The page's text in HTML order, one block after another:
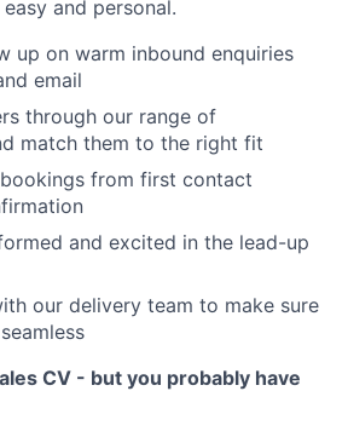
and personal.
up on warm inbound enquiries
email
through our range of
match them to the right fit
from first contact
and excited in the lead-up
our delivery team to make sure
CV - but you probably have